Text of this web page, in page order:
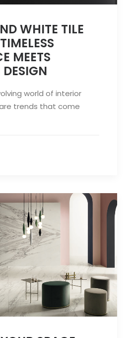
WHITE TILE
MEETS
world of interior
trends that come